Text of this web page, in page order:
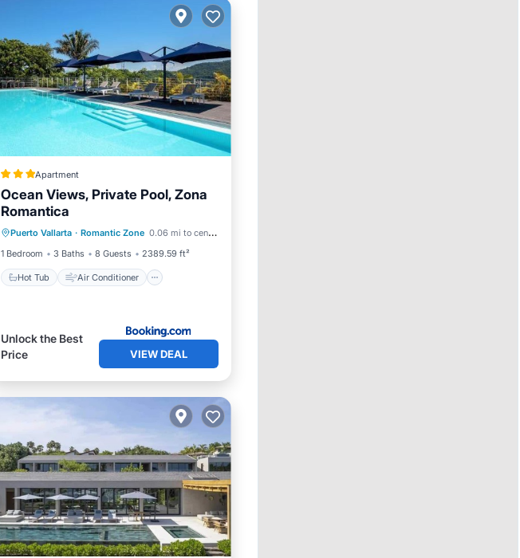
Apartment
Ocean Views, Private Pool, Zona
Romantica
Puerto Vallarta · Romantic Zone 0.06 mi to center
1 Bedroom
3 Baths 8 Guests 2389.59 ft²
Hot Tub Air Conditioner
Hot Tub
Internet
Pet Friendly
Unlock the Best
Price
VIEW DEAL